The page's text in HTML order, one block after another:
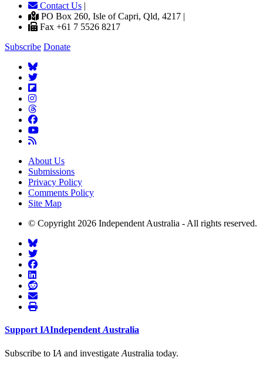
Contact Us |
PO Box 260, Isle of Capri, Qld, 4217 |
Fax +61 7 5526 8217
Subscribe Donate
About Us
Submissions
Privacy Policy
Comments Policy
Site Map
© Copyright 2026 Independent Australia - All rights reserved.
Support IAIndependent Australia
Subscribe to IA and investigate Australia today.